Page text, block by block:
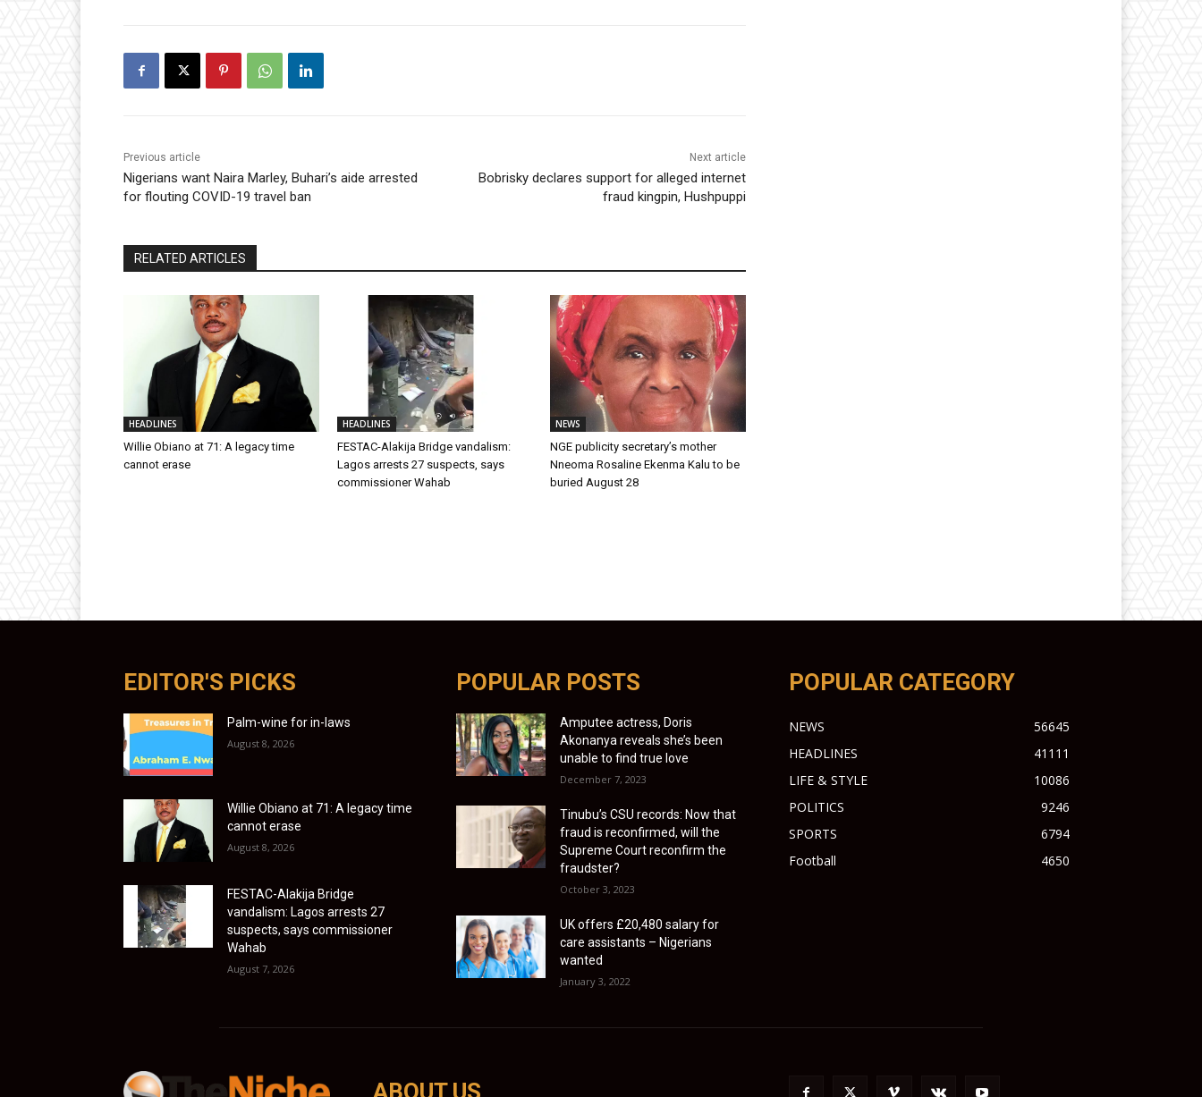
Previous article
Nigerians want Naira Marley, Buhari’s aide arrested
for flouting COVID-19 travel ban
Next article
Bobrisky declares support for alleged internet
fraud kingpin, Hushpuppi
RELATED ARTICLES
HEADLINES
Willie Obiano at 71: A legacy time
cannot erase
HEADLINES
FESTAC-Alakija Bridge vandalism:
Lagos arrests 27 suspects, says
commissioner Wahab
NEWS
NGE publicity secretary’s mother
Nneoma Rosaline Ekenma Kalu to be
buried August 28
EDITOR'S PICKS
Palm-wine for in-laws
August 8, 2026
Willie Obiano at 71: A legacy time
cannot erase
August 8, 2026
FESTAC-Alakija Bridge
vandalism: Lagos arrests 27
suspects, says commissioner
Wahab
August 7, 2026
POPULAR POSTS
Amputee actress, Doris
Akonanya reveals she’s been
unable to find true love
December 7, 2023
Tinubu’s CSU records: Now that
fraud is reconfirmed, will the
Supreme Court reconfirm the
fraudster?
October 3, 2023
UK offers £20,480 salary for
care assistants – Nigerians
wanted
January 3, 2022
POPULAR CATEGORY
NEWS
56645
HEADLINES
41111
LIFE & STYLE
10086
POLITICS
9246
SPORTS
6794
Football
4650